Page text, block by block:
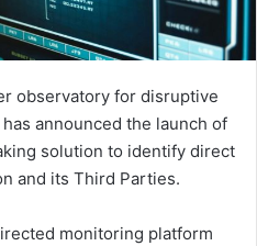
observatory for disruptive
announced the launch of
solution to identify direct
and its Third Parties.
monitoring platform